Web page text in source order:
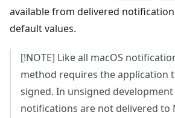
available from delivered
default values.
[!NOTE] Like all macOS
method requires the application
signed. In unsigned
notifications are not delivered to